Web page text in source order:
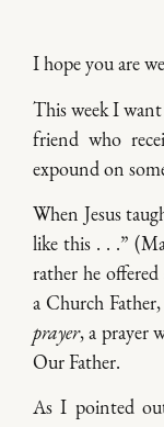
I hope you are
This week I
friend who
expound on
When Jesus
like this . . .”
rather he
a Church Father,
prayer, a prayer
Our Father.
As I pointed